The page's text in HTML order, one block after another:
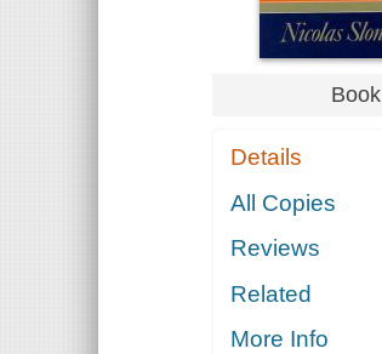
Book
Details
All Copies
Reviews
Related
More Info